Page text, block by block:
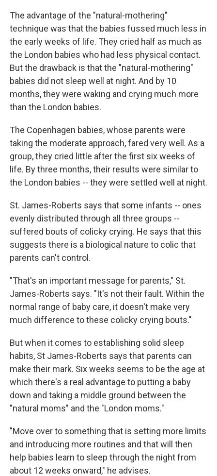
The advantage of the "natural-mothering"
technique was that the babies fussed much less in
the early weeks of life. They cried half as much as
the London babies who had less physical contact.
But the drawback is that the "natural-mothering"
babies did not sleep well at night. And by 10
months, they were waking and crying much more
than the London babies.
The Copenhagen babies, whose parents were
taking the moderate approach, fared very well. As a
group, they cried little after the first six weeks of
life. By three months, their results were similar to
the London babies -- they were settled well at night.
St. James-Roberts says that some infants -- ones
evenly distributed through all three groups --
suffered bouts of colicky crying. He says that this
suggests there is a biological nature to colic that
parents can't control.
"That's an important message for parents," St.
James-Roberts says. "It's not their fault. Within the
normal range of baby care, it doesn't make very
much difference to these colicky crying bouts."
But when it comes to establishing solid sleep
habits, St James-Roberts says that parents can
make their mark. Six weeks seems to be the age at
which there's a real advantage to putting a baby
down and taking a middle ground between the
"natural moms" and the "London moms."
"Move over to something that is setting more limits
and introducing more routines and that will then
help babies learn to sleep through the night from
about 12 weeks onward," he advises.